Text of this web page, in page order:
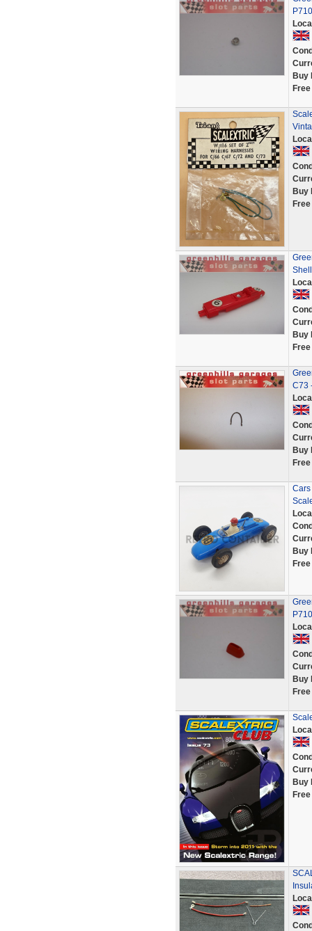
Buy
Buy
Buy
C73
Buy
Buy
Buy
Buy